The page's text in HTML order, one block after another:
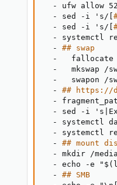
-
ufw allow
-
sed - i 's/
-
sed - i 's/
-
systemctl
-
## swap
-
   fallocate
-
mkswap /
-
swapon /
-
## https://
-
-
sed - i 's
-
systemctl
-
systemctl
-
## mount
-
mkdir /
-
echo -e
-
## SMB